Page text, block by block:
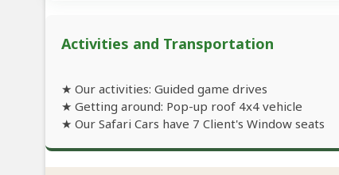
Activities and Transportation
★ Our activities: Guided game drives
★ Getting around: Pop-up roof 4x4 vehicle
★ Our Safari Cars have 7 Client's Window seats